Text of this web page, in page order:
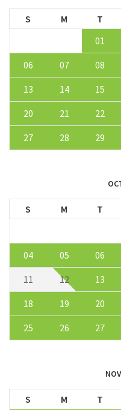
S M T
01
06
07 08
13
14 15
20
21 22
27
28 29
S M T
04
05 06
11
12 13
18
19 20
25
26 27
S M T